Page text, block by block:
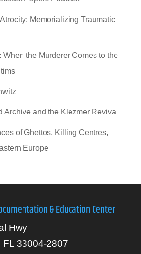
Memorializing Traumatic
When the Murderer Comes to the
Archive and the Klezmer Revival
of Ghettos, Killing Centres,
Europe
& Education Center
Hwy
FL 33004-2807